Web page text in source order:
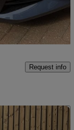
Fair Deal
Request info